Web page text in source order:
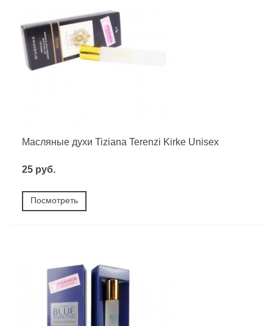
Масляные духи Tiziana Terenzi Kirke Unisex
25 руб.
Посмотреть